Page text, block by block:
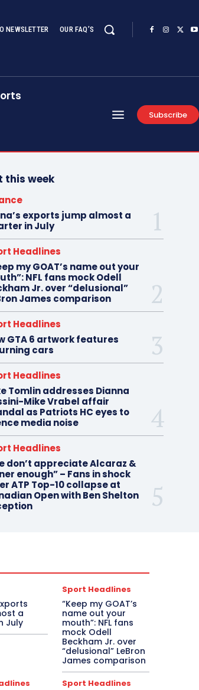
NEWSLETTER OUR FAQ’S
Subscribe
this week
exports jump almost a
in July
Headlines
my GOAT’s name out your
NFL fans mock Odell
Jr. over “delusional”
James comparison
Headlines
GTA 6 artwork features
cars
Headlines
Tomlin addresses Dianna
Mike Vrabel affair
as Patriots HC eyes to
media noise
Headlines
don’t appreciate Alcaraz &
enough” – Fans in shock
ATP Top-10 collapse at
Open with Ben Shelton
a
July
Sport Headlines
“Keep my GOAT’s
name out your
mouth”: NFL fans
mock Odell
Beckham Jr. over
“delusional” LeBron
James comparison
Sport Headlines